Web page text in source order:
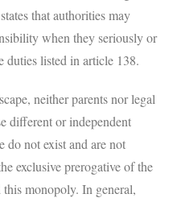
that authorities may
when they seriously or
listed in article 138.
neither parents nor legal
different or independent
do not exist and are not
exclusive prerogative of the
monopoly. In general,